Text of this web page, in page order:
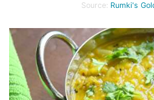
Source: Rumki's